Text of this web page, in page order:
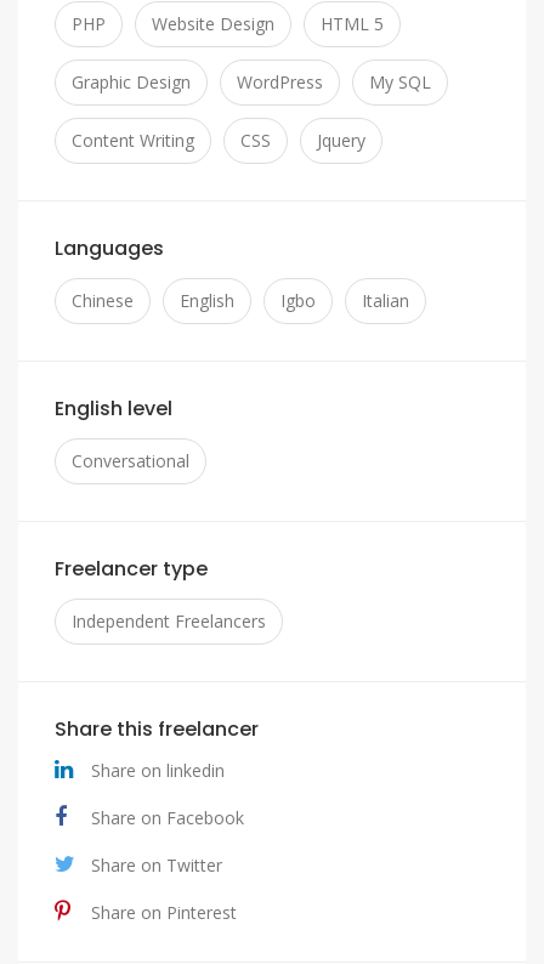
PHP Website Design HTML 5
Graphic Design WordPress My SQL
Content Writing CSS Jquery
Languages
Chinese English Igbo Italian
English level
Conversational
Freelancer type
Independent Freelancers
Share this freelancer
Share on linkedin
Share on Facebook
Share on Twitter
Share on Pinterest